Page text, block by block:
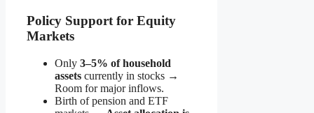
Policy Support for Equity
Markets
Only 3–5% of household
assets currently in stocks →
Room for major inflows.
Birth of pension and ETF